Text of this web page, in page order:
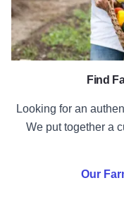
Find
Looking for an
We put together a
Our